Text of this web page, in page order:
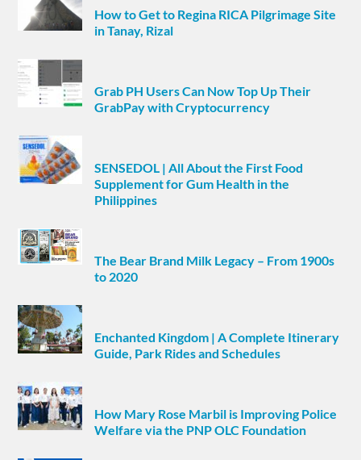
How to Get to Regina RICA Pilgrimage Site
in Tanay, Rizal
Grab PH Users Can Now Top Up Their
GrabPay with Cryptocurrency
SENSEDOL | All About the First Food
Supplement for Gum Health in the
Philippines
The Bear Brand Milk Legacy – From 1900s
to 2020
Enchanted Kingdom | A Complete Itinerary
Guide, Park Rides and Schedules
How Mary Rose Marbil is Improving Police
Welfare via the PNP OLC Foundation